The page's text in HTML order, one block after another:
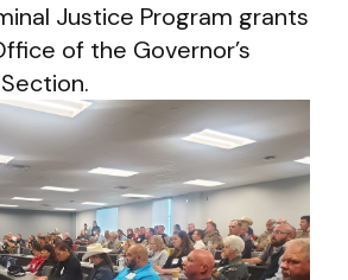
Justice Program grants
of the Governor’s